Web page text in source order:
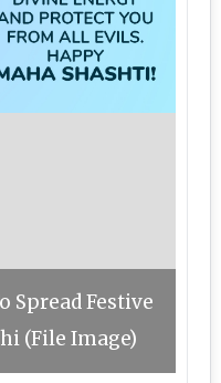
Spread Festive
(File Image)